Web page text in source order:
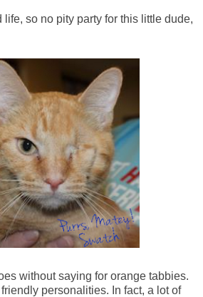
life, so no pity party for this little dude,
without saying for orange tabbies.
personalities. In fact, a lot of